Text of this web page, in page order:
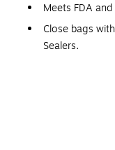
Meets FDA
Close bags
Sealers.